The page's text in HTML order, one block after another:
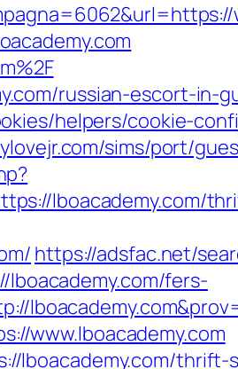
russian-escort-in-
helpers/cookie-
sims/port/
lboacademy.com/
https://adsfac.net/
lboacademy.com/fers-
www.lboacademy.com
lboacademy.com/thrift-